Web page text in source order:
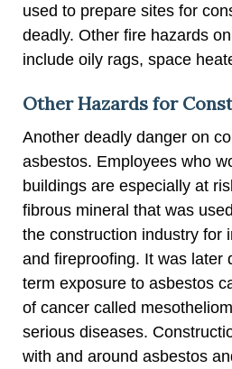
used to prepare sites for
deadly. Other fire hazards
include oily rags, space
Other Hazards for
Another deadly danger on
asbestos. Employees who
buildings are especially at
fibrous mineral that was
the construction industry for
and fireproofing. It was later
term exposure to asbestos
of cancer called
serious diseases.
with and around asbestos